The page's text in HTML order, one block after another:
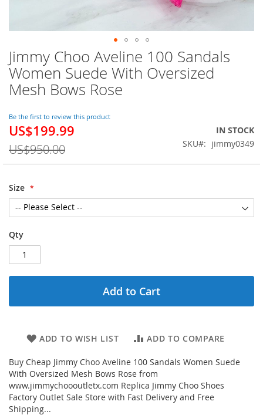
Jimmy Choo Aveline 100 Sandals
Women Suede With Oversized
Mesh Bows Rose
Be the first to review this product
Special
US$199.99
US$950.00
IN STOCK
SKU
jimmy0349
Size
Qty
Add to Cart
ADD TO WISH LIST ADD TO COMPARE
Buy Cheap Jimmy Choo Aveline 100 Sandals Women Suede
With Oversized Mesh Bows Rose from
www.jimmychoooutletx.com Replica Jimmy Choo Shoes
Factory Outlet Sale Store with Fast Delivery and Free
Shipping...
Skip
to
the
beginning
the
images
gallery